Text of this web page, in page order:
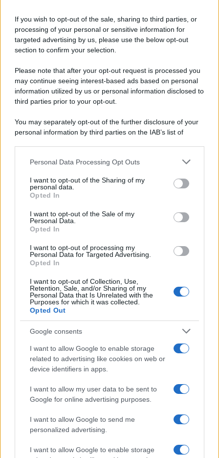
If you wish to opt-out of the sale, sharing to third parties, or
processing of your personal or sensitive information for
targeted advertising by us, please use the below opt-out
section to confirm your selection.
Please note that after your opt-out request is processed you
may continue seeing interest-based ads based on personal
information utilized by us or personal information disclosed to
third parties prior to your opt-out.
You may separately opt-out of the further disclosure of your
personal information by third parties on the IAB’s list of
This information may also be disclosed by us to third parties
disclose it to other third parties.
Please note that this website/app uses one or more Google
services and may gather and store information including but
not limited to your visit or usage behaviour. You may click to
grant or deny consent to Google and its third-party tags to
consent section.
Personal Data Processing Opt Outs
I want to opt-out of the Sharing of my
personal data.
Opted In
I want to opt-out of the Sale of my
Personal Data.
Opted In
I want to opt-out of processing my
Personal Data for Targeted Advertising.
Opted In
I want to opt-out of Collection, Use,
Retention, Sale, and/or Sharing of my
Personal Data that Is Unrelated with the
Purposes for which it was collected.
Opted Out
Google consents
I want to allow Google to enable storage
related to advertising like cookies on web or
device identifiers in apps.
I want to allow my user data to be sent to
Google for online advertising purposes.
I want to allow Google to send me
personalized advertising.
I want to allow Google to enable storage
spa) – Via Vittor Pisani 28, 20124 Milano – riproduzione
riservata – P.IVA 10518230965
AttualitàLifestyleModaVideoPodcastAbbonati
Preferenze Privacy